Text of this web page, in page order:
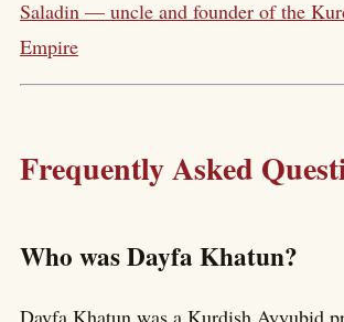
Saladin — uncle and founder of the
Empire
Frequently Asked
Who was Dayfa Khatun?
Dayfa Khatun was a Kurdish Ayyubid